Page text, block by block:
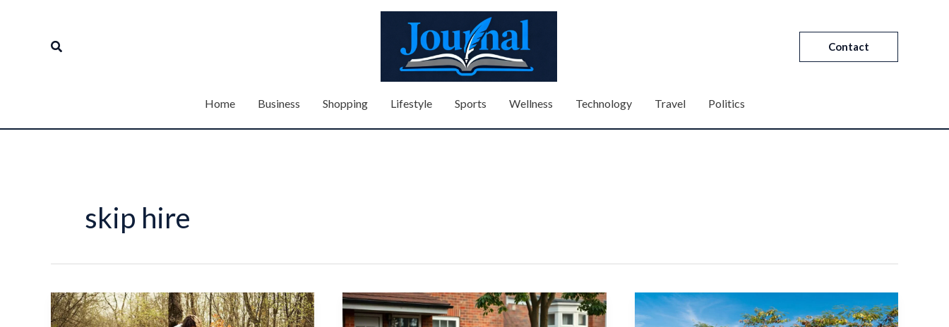
Search Contact
Home Business Shopping Lifestyle Sports Wellness Technology Travel Politics
skip hire
From
Garden
How
Skip
What
Are